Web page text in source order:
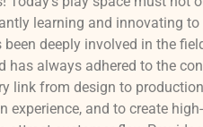
learning and innovating to
deeply involved in the
has always adhered to the
link from design to
experience, and to create